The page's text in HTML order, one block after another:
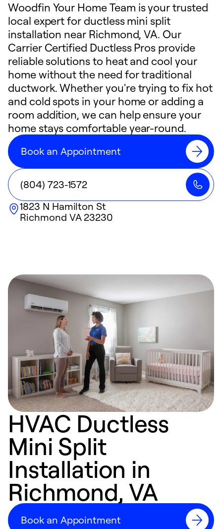
Woodfin Your Home Team is your trusted
local expert for ductless mini split
installation near Richmond, VA. Our
Carrier Certified Ductless Pros provide
reliable solutions to heat and cool your
home without the need for traditional
ductwork. Whether you're trying to fix hot
and cold spots in your home or adding a
room addition, we can help ensure your
home stays comfortable year-round.
Book an Appointment
(804) 723-1572
1823 N Hamilton St
Richmond VA23230
HVAC Ductless
Mini Split
Installation in
Richmond, VA
Book an Appointment